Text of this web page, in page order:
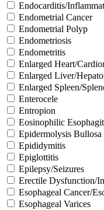
Endocarditis/
Endometrial Cancer
Endometrial Polyp
Endometriosis
Endometritis
Enlarged Heart/
Enlarged Liver/
Enlarged Spleen/
Enterocele
Entropion
Eosinophilic
Epidermolysis Bullosa
Epididymitis
Epiglottitis
Epilepsy/Seizures
Erectile Dysfunction/
Esophageal Cancer/
Esophageal Varices